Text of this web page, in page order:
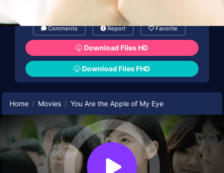
Comments Report Favorite
Download Files HD
Download Files FHD
Home Movies You Are the Apple of My Eye